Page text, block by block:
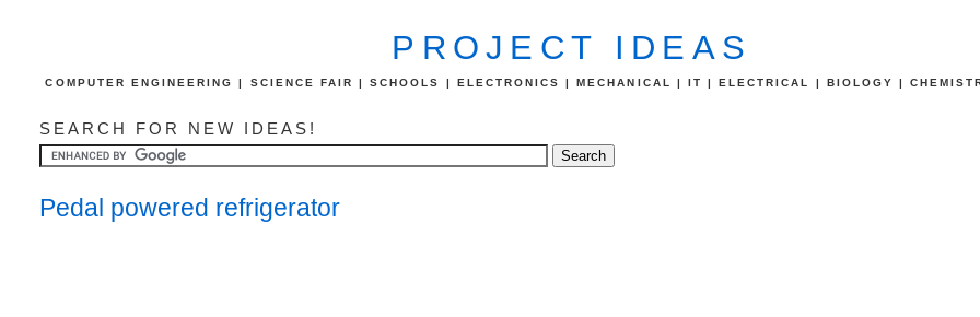
PROJECT IDEAS
COMPUTER ENGINEERING | SCIENCE FAIR | SCHOOLS | ELECTRONICS | MECHANICAL | IT | ELECTRICAL | BIOLOGY |
SEARCH FOR NEW IDEAS!
Pedal powered refrigerator